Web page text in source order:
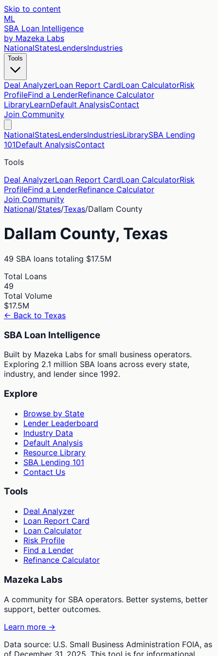
Skip to content
ML
SBA Loan Intelligence
by Mazeka Labs
NationalStatesLendersIndustries
Tools
Deal AnalyzerLoan Report CardLoan CalculatorRisk
ProfileFind a LenderRefinance Calculator
LibraryLearnDefault AnalysisContact
Join Community
NationalStatesLendersIndustriesLibrarySBA Lending
101Default AnalysisContact
Tools
Deal AnalyzerLoan Report CardLoan CalculatorRisk
ProfileFind a LenderRefinance Calculator
Join Community
National/States/Texas/Dallam County
Dallam County, Texas
49 SBA loans totaling $17.5M
Total Loans
49
Total Volume
$17.5M
← Back to Texas
SBA Loan Intelligence
Built by Mazeka Labs for small business operators.
Exploring 2.1 million SBA loans across every state,
industry, and lender since 1992.
Explore
Browse by State
Lender Leaderboard
Industry Data
Default Analysis
Resource Library
SBA Lending 101
Contact Us
Tools
Deal Analyzer
Loan Report Card
Loan Calculator
Risk Profile
Find a Lender
Refinance Calculator
Mazeka Labs
A community for SBA operators. Better systems, better
support, better outcomes.
Learn more →
Data source: U.S. Small Business Administration FOIA, as
of December 31, 2025. This tool is for informational